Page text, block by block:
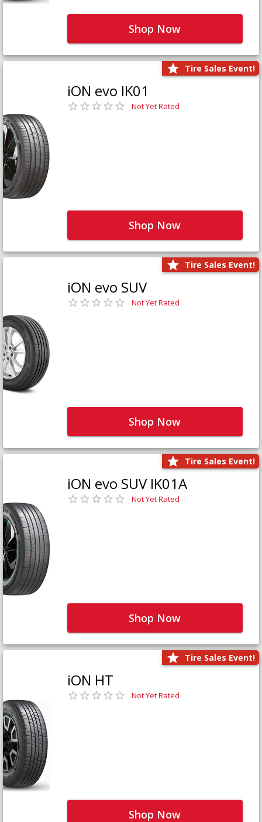
Shop Now
Tire Sales Event!
iON evo IK01
Not Yet Rated
Shop Now
Tire Sales Event!
iON evo SUV
Not Yet Rated
Shop Now
Tire Sales Event!
iON evo SUV IK01A
Not Yet Rated
Shop Now
Tire Sales Event!
iON HT
Not Yet Rated
Shop Now